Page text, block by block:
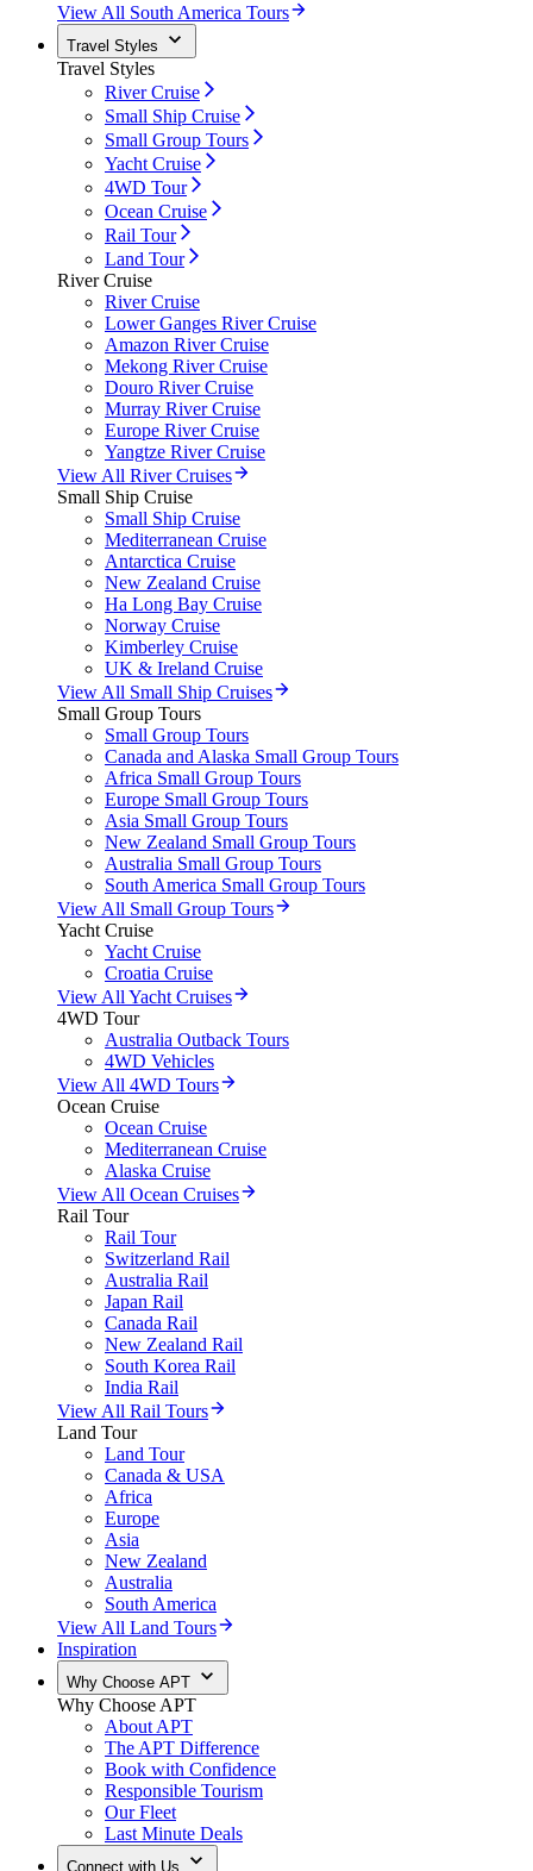
View All South America Tours
Travel Styles
Travel Styles
River Cruise
Small Ship Cruise
Small Group Tours
Yacht Cruise
4WD Tour
Ocean Cruise
Rail Tour
Land Tour
River Cruise
River Cruise
Lower Ganges River Cruise
Amazon River Cruise
Mekong River Cruise
Douro River Cruise
Murray River Cruise
Europe River Cruise
Yangtze River Cruise
View All River Cruises
Small Ship Cruise
Small Ship Cruise
Mediterranean Cruise
Antarctica Cruise
New Zealand Cruise
Ha Long Bay Cruise
Norway Cruise
Kimberley Cruise
UK & Ireland Cruise
View All Small Ship Cruises
Small Group Tours
Small Group Tours
Canada and Alaska Small Group Tours
Africa Small Group Tours
Europe Small Group Tours
Asia Small Group Tours
New Zealand Small Group Tours
Australia Small Group Tours
South America Small Group Tours
View All Small Group Tours
Yacht Cruise
Yacht Cruise
Croatia Cruise
View All Yacht Cruises
4WD Tour
Australia Outback Tours
4WD Vehicles
View All 4WD Tours
Ocean Cruise
Ocean Cruise
Mediterranean Cruise
Alaska Cruise
View All Ocean Cruises
Rail Tour
Rail Tour
Switzerland Rail
Australia Rail
Japan Rail
Canada Rail
New Zealand Rail
South Korea Rail
India Rail
View All Rail Tours
Land Tour
Land Tour
Canada & USA
Africa
Europe
Asia
New Zealand
Australia
South America
View All Land Tours
Inspiration
Why Choose APT
Why Choose APT
About APT
The APT Difference
Book with Confidence
Responsible Tourism
Our Fleet
Last Minute Deals
Connect with Us